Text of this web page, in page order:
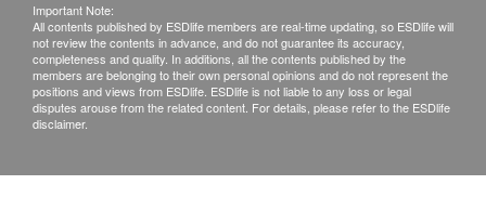
Important Note:
All contents published by ESDlife members are real-time updating, so ESDlife will
not review the contents in advance, and do not guarantee its accuracy,
completeness and quality. In additions, all the contents published by the
members are belonging to their own personal opinions and do not represent the
positions and views from ESDlife. ESDlife is not liable to any loss or legal
disputes arouse from the related content. For details, please refer to the ESDlife
disclaimer.